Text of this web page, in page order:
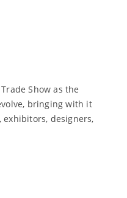
Show as the
bringing with it
exhibitors, designers,